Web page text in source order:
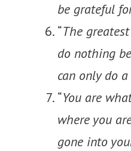
be grateful
“The
do nothing
can only do
“You are
where you
gone into